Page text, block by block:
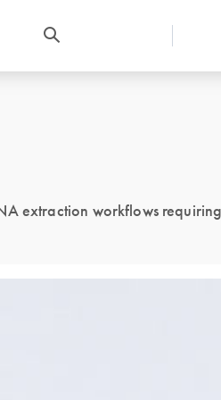
extraction workflows